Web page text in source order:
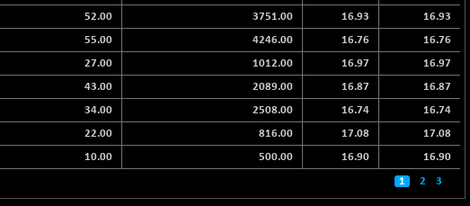
52.00 3751.00 16.93
16.93
55.00 4246.00 16.76
16.76
27.00 1012.00 16.97
16.97
43.00 2089.00 16.87
16.87
34.00 2508.00 16.74
16.74
22.00 816.00 17.08
17.08
10.00 500.00 16.90 16.90
1 2 3